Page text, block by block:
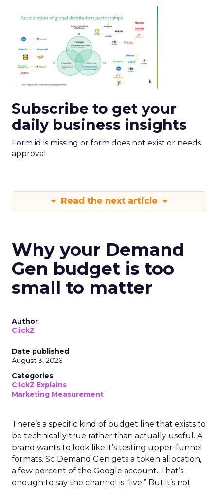
Subscribe to get your
daily business insights
Form id is missing or form does not exist or needs
approval
Read the next article
Why your Demand
Gen budget is too
small to matter
Author
ClickZ
Date published
August 3, 2026
Categories
ClickZ Explains
Marketing Measurement
There’s a specific kind of budget line that exists to
be technically true rather than actually useful. A
brand wants to look like it’s testing upper-funnel
formats. So Demand Gen gets a token allocation,
a few percent of the Google account. That’s
enough to say the channel is “live.” But it’s not